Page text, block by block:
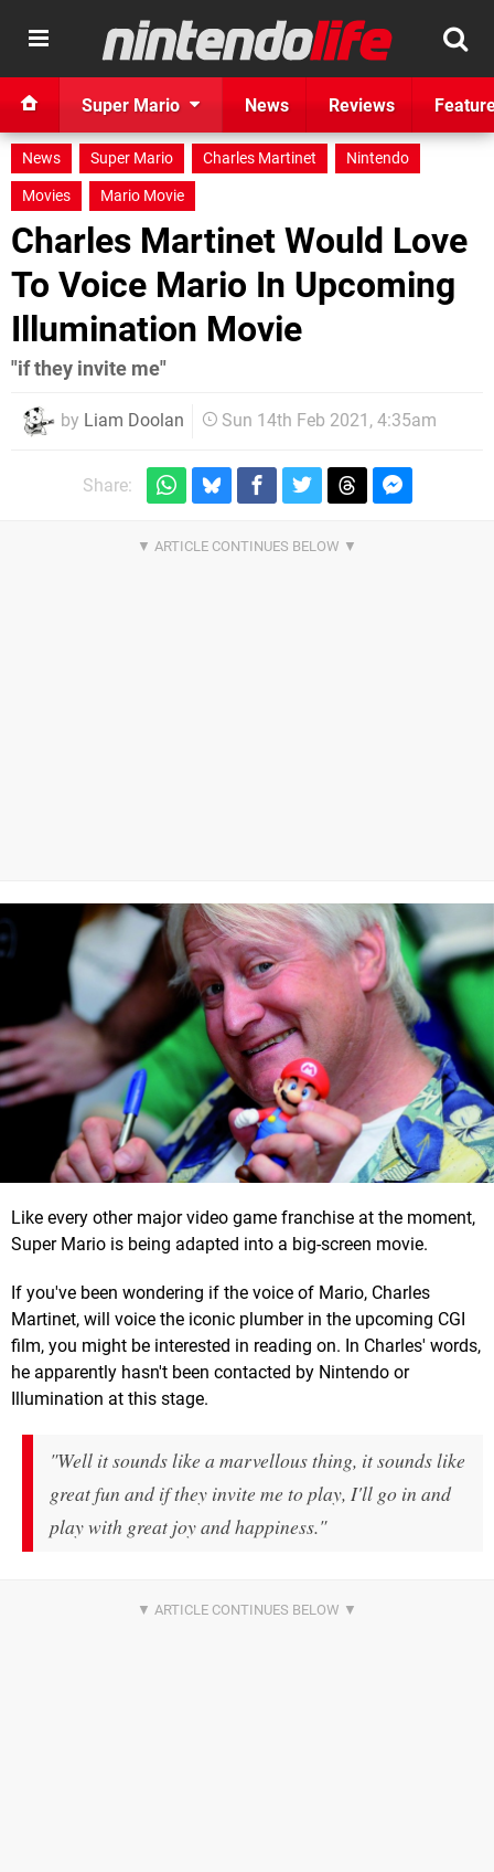
Super Mario News Reviews
News Super Mario Charles Martinet
Nintendo
Movies
Mario Movie
Charles Martinet Would Love
To Voice Mario In Upcoming
Illumination Movie
"if they invite me"
by Liam Doolan Sun 14th Feb 2021, 4:35am
Share:
Like every other major video game franchise at the moment,
Super Mario is being adapted into a big-screen movie.
If you've been wondering if the voice of Mario, Charles
Martinet, will voice the iconic plumber in the upcoming CGI
film, you might be interested in reading on. In Charles' words,
he apparently hasn't been contacted by Nintendo or
Illumination at this stage.
"Well it sounds like a marvellous thing, it sounds like
great fun and if they invite me to play, I'll go in and
play with great joy and happiness."